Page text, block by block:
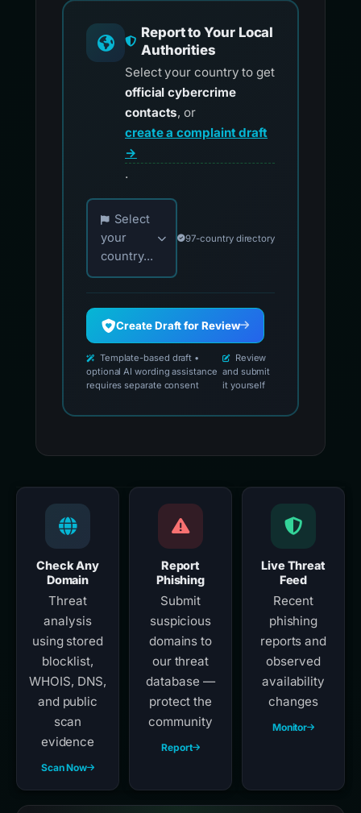
Report to Your Local
Authorities
Select your country to get
official cybercrime
contacts, or
create a complaint draft
→
.
Choose your country for official reporting
Select
your
country...
97-country directory
Create Draft for Review
Template-based draft •
optional AI wording assistance
requires separate consent
Review
and submit
it yourself
Check Any
Domain
Threat
analysis
using stored
blocklist,
WHOIS, DNS,
and public
scan
evidence
Scan Now
Report
Phishing
Submit
suspicious
domains to
our threat
database —
protect the
community
Report
Live Threat
Feed
Recent
phishing
reports and
observed
availability
changes
Monitor